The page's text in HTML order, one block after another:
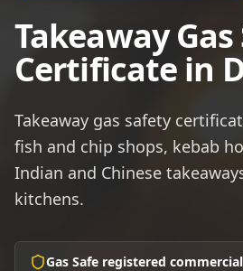
Takeaway
Certificate in
Takeaway gas safety
fish and chip shops, kebab
Indian and Chinese
kitchens.
Gas Safe registered